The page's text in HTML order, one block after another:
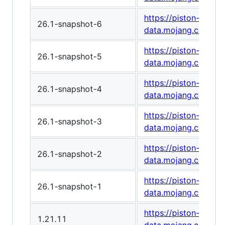
26.1-snapshot-6
https://piston-
data.mojang.com/
26.1-snapshot-5
https://piston-
data.mojang.com/
26.1-snapshot-4
https://piston-
data.mojang.com/
26.1-snapshot-3
https://piston-
data.mojang.com/
26.1-snapshot-2
https://piston-
data.mojang.com/
26.1-snapshot-1
https://piston-
data.mojang.com/
1.21.11
https://piston-